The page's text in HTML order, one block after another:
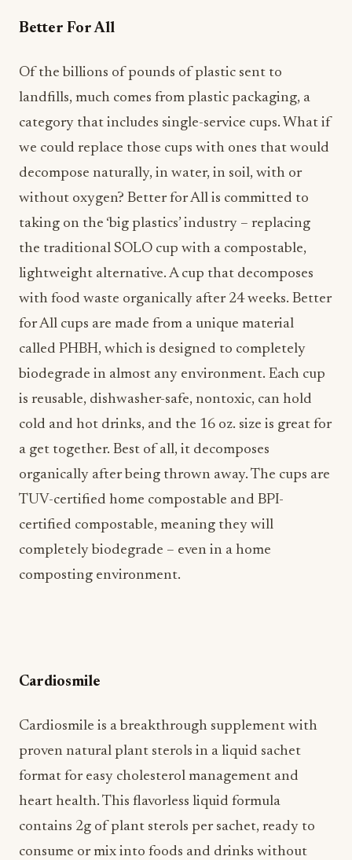
Better For All
Of the billions of pounds of plastic sent to
landfills, much comes from plastic packaging, a
category that includes single-service cups. What if
we could replace those cups with ones that would
decompose naturally, in water, in soil, with or
without oxygen? Better for All is committed to
taking on the ‘big plastics’ industry – replacing
the traditional SOLO cup with a compostable,
lightweight alternative. A cup that decomposes
with food waste organically after 24 weeks. Better
for All cups are made from a unique material
called PHBH, which is designed to completely
biodegrade in almost any environment. Each cup
is reusable, dishwasher-safe, nontoxic, can hold
cold and hot drinks, and the 16 oz. size is great for
a get together. Best of all, it decomposes
organically after being thrown away. The cups are
TUV-certified home compostable and BPI-
certified compostable, meaning they will
completely biodegrade – even in a home
composting environment.
Cardiosmile
Cardiosmile is a breakthrough supplement with
proven natural plant sterols in a liquid sachet
format for easy cholesterol management and
heart health. This flavorless liquid formula
contains 2g of plant sterols per sachet, ready to
consume or mix into foods and drinks without